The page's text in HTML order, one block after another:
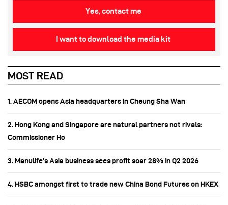
Yes, contact me
I want to download the media kit
MOST READ
1. AECOM opens Asia headquarters in Cheung Sha Wan
2. Hong Kong and Singapore are natural partners not rivals:
Commissioner Ho
3. Manulife’s Asia business sees profit soar 28% in Q2 2026
4. HSBC amongst first to trade new China Bond Futures on HKEX